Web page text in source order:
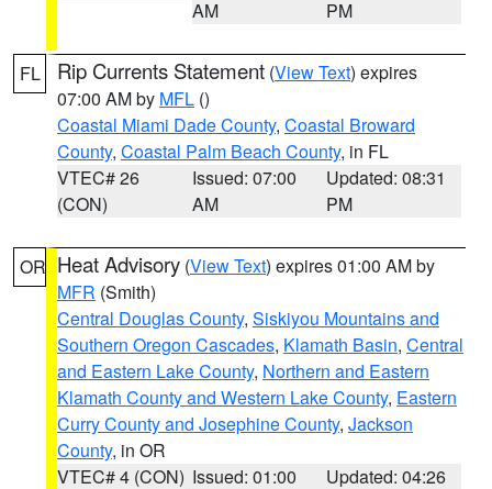
AM
PM
FL Rip Currents Statement (View Text) expires
07:00 AM by MFL ()
Coastal Miami Dade County, Coastal Broward
County, Coastal Palm Beach County, in FL
VTEC# 26
(CON)
Issued: 07:00
AM
Updated: 08:31
PM
OR Heat Advisory (View Text) expires 01:00 AM by
MFR (Smith)
Central Douglas County, Siskiyou Mountains and
Southern Oregon Cascades, Klamath Basin, Central
and Eastern Lake County, Northern and Eastern
Klamath County and Western Lake County, Eastern
Curry County and Josephine County, Jackson
County, in OR
VTEC# 4 (CON) Issued: 01:00
Updated: 04:26